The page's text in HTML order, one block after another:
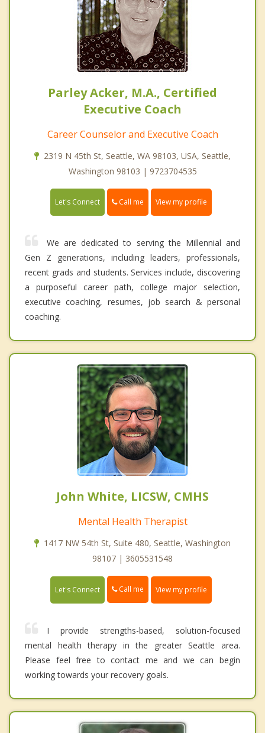
Parley Acker, M.A., Certified
Executive Coach
Career Counselor and Executive Coach
2319 N 45th St, Seattle, WA 98103, USA, Seattle,
Washington 98103 | 9723704535
Let's Connect Call me View my profile
We are dedicated to serving the Millennial and
Gen Z generations, including leaders, professionals,
recent grads and students. Services include, discovering
a purposeful career path, college major selection,
executive coaching, resumes, job search & personal
coaching.
John White, LICSW, CMHS
Mental Health Therapist
1417 NW 54th St, Suite 480, Seattle, Washington
98107 | 3605531548
Let's Connect Call me View my profile
I provide strengths-based, solution-focused
mental health therapy in the greater Seattle area.
Please feel free to contact me and we can begin
working towards your recovery goals.